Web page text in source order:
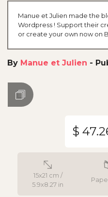
Manue et Julien made the
Wordpress ! Support their
or create your own now on
By Manue et Julien -
15x21 cm /
5.9x8.27 in
$